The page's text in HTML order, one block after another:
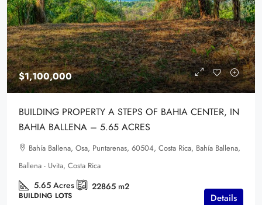
$1,100,000
BUILDING PROPERTY A STEPS OF BAHIA CENTER, IN
BAHIA BALLENA – 5.65 ACRES
Bahía Ballena, Osa, Puntarenas, 60504, Costa Rica, Bahía Ballena,
Ballena - Uvita, Costa Rica
5.65 Acres 22865 m2
BUILDING LOTS Details